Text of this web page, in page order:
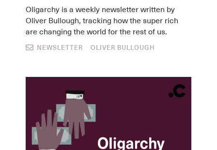
Oligarchy is a weekly newsletter written by
Oliver Bullough, tracking how the super rich
are changing the world for the rest of us.
NEWSLETTER OLIVER BULLOUGH